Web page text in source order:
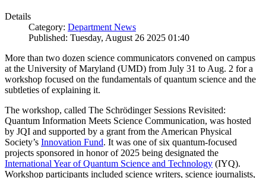
Details
Category: Department News
Published: Tuesday, August 26 2025 01:40
More than two dozen science communicators convened on campus
at the University of Maryland (UMD) from July 31 to Aug. 2 for a
workshop focused on the fundamentals of quantum science and the
subtleties of explaining it.
The workshop, called The Schrödinger Sessions Revisited:
Quantum Information Meets Science Communication, was hosted
by JQI and supported by a grant from the American Physical
Society’s Innovation Fund. It was one of six quantum-focused
projects sponsored in honor of 2025 being designated the
International Year of Quantum Science and Technology (IYQ).
Workshop participants included science writers, science journalists,